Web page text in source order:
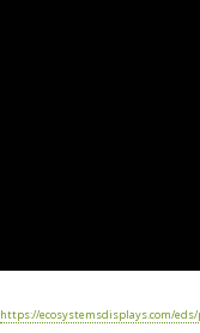
https://ecosystemsdisplays.com/